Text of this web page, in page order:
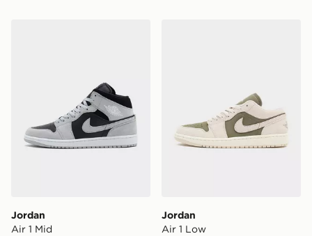
Jordan
Air 1 Mid
Jordan
Air 1 Low